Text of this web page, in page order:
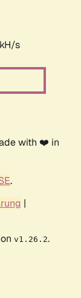
s
with ❤️ in
.
|
v1.26.2.